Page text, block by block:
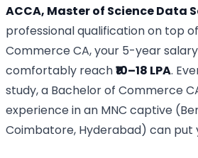
ACCA, Master of Science Data
professional qualification on top
Commerce CA, your 5-year
comfortably reach₹10–18 LPA.
study, a Bachelor of Commerce
experience in an MNC captive
Coimbatore, Hyderabad) can put